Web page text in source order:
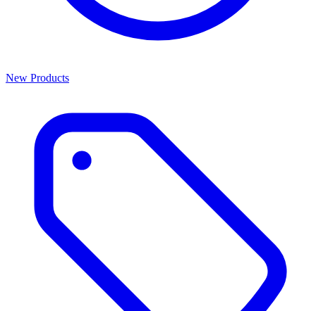
New Products